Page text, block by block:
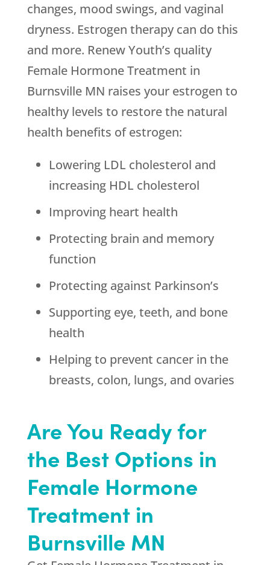
changes, mood swings, and vaginal
dryness. Estrogen therapy can do this
and more. Renew Youth’s quality
Female Hormone Treatment in
Burnsville MN raises your estrogen to
healthy levels to restore the natural
health benefits of estrogen:
Lowering LDL cholesterol and
increasing HDL cholesterol
Improving heart health
Protecting brain and memory
function
Protecting against Parkinson’s
Supporting eye, teeth, and bone
health
Helping to prevent cancer in the
breasts, colon, lungs, and ovaries
Are You Ready for
the Best Options in
Female Hormone
Treatment in
Burnsville MN